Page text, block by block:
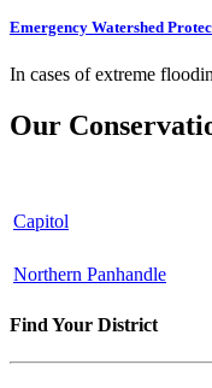
Emergency Watershed
In cases of extreme
Our
Capitol
Northern Panhandle
Find Your District